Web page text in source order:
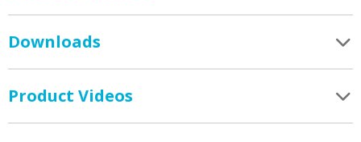
Downloads
Product Videos